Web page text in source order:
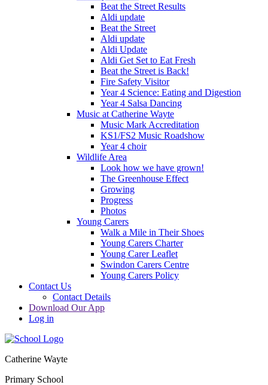
Beat the Street Results
Aldi update
Beat the Street
Aldi update
Aldi Update
Aldi Get Set to Eat Fresh
Beat the Street is Back!
Fire Safety Visitor
Year 4 Science: Eating and Digestion
Year 4 Salsa Dancing
Music at Catherine Wayte
Music Mark Accreditation
KS1/FS2 Music Roadshow
Year 4 choir
Wildlife Area
Look how we have grown!
The Greenhouse Effect
Growing
Progress
Photos
Young Carers
Walk a Mile in Their Shoes
Young Carers Charter
Young Carer Leaflet
Swindon Carers Centre
Young Carers Policy
Contact Us
Contact Details
Download Our App
Log in
Catherine Wayte
Primary School